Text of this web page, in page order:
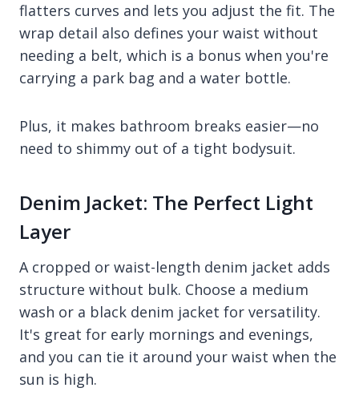
flatters curves and lets you adjust the fit. The
wrap detail also defines your waist without
needing a belt, which is a bonus when you're
carrying a park bag and a water bottle.
Plus, it makes bathroom breaks easier—no
need to shimmy out of a tight bodysuit.
Denim Jacket: The Perfect Light
Layer
A cropped or waist-length denim jacket adds
structure without bulk. Choose a medium
wash or a black denim jacket for versatility.
It's great for early mornings and evenings,
and you can tie it around your waist when the
sun is high.